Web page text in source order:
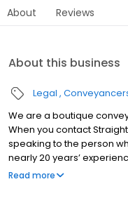
About Reviews
About this business
Legal
We are a boutique
When you contact
speaking to the person
nearly 20 years’
you covered. No question
Read more